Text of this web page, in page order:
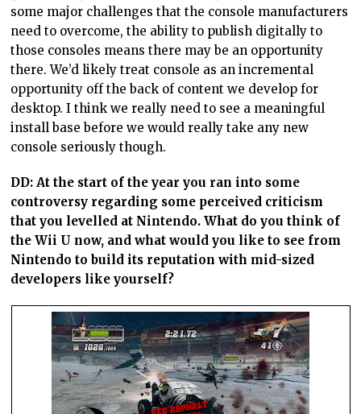
some major challenges that the console manufacturers
need to overcome, the ability to publish digitally to
those consoles means there may be an opportunity
there. We’d likely treat console as an incremental
opportunity off the back of content we develop for
desktop. I think we really need to see a meaningful
install base before we would really take any new
console seriously though.
DD: At the start of the year you ran into some
controversy regarding some perceived criticism
that you levelled at Nintendo. What do you think of
the Wii U now, and what would you like to see from
Nintendo to build its reputation with mid-sized
developers like yourself?